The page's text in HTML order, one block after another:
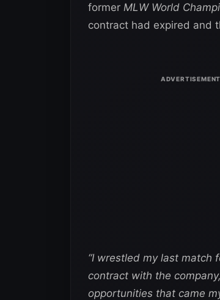
former MLW World
contract had expired and
“I wrestled my last match
contract with the
opportunities that came